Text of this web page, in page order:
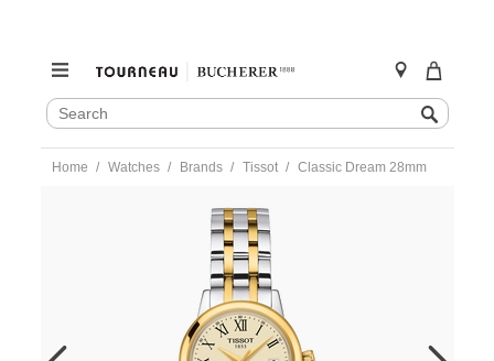
SEARCH
CATALOG
Search
Home Watches Brands Tissot Classic Dream 28mm